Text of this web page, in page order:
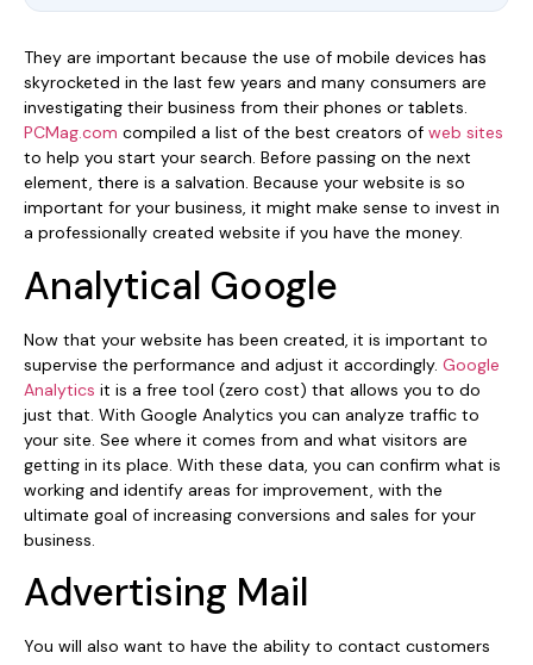
They are important because the use of mobile devices has
skyrocketed in the last few years and many consumers are
investigating their business from their phones or tablets.
PCMag.com compiled a list of the best creators of web sites
to help you start your search. Before passing on the next
element, there is a salvation. Because your website is so
important for your business, it might make sense to invest in
a professionally created website if you have the money.
Analytical Google
Now that your website has been created, it is important to
supervise the performance and adjust it accordingly. Google
Analytics it is a free tool (zero cost) that allows you to do
just that. With Google Analytics you can analyze traffic to
your site. See where it comes from and what visitors are
getting in its place. With these data, you can confirm what is
working and identify areas for improvement, with the
ultimate goal of increasing conversions and sales for your
business.
Advertising Mail
You will also want to have the ability to contact customers